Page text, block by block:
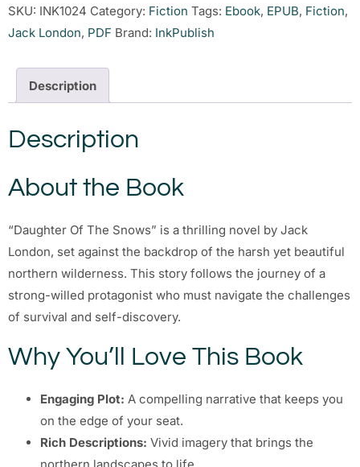
SKU: INK1024 Category: Fiction Tags: Ebook, EPUB, Fiction,
Jack London, PDF Brand: InkPublish
Description
Description
About the Book
“Daughter Of The Snows” is a thrilling novel by Jack
London, set against the backdrop of the harsh yet beautiful
northern wilderness. This story follows the journey of a
strong-willed protagonist who must navigate the challenges
of survival and self-discovery.
Why You’ll Love This Book
Engaging Plot: A compelling narrative that keeps you
on the edge of your seat.
Rich Descriptions: Vivid imagery that brings the